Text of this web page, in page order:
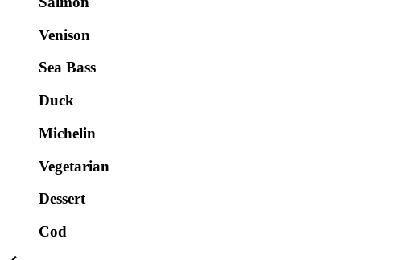
Venison
Sea Bass
Duck
Michelin
Vegetarian
Dessert
Cod